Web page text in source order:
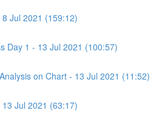
Jul 2021 (159:12)
Day 1 - 13 Jul 2021 (100:57)
on Chart - 13 Jul 2021 (11:52)
Jul 2021 (63:17)